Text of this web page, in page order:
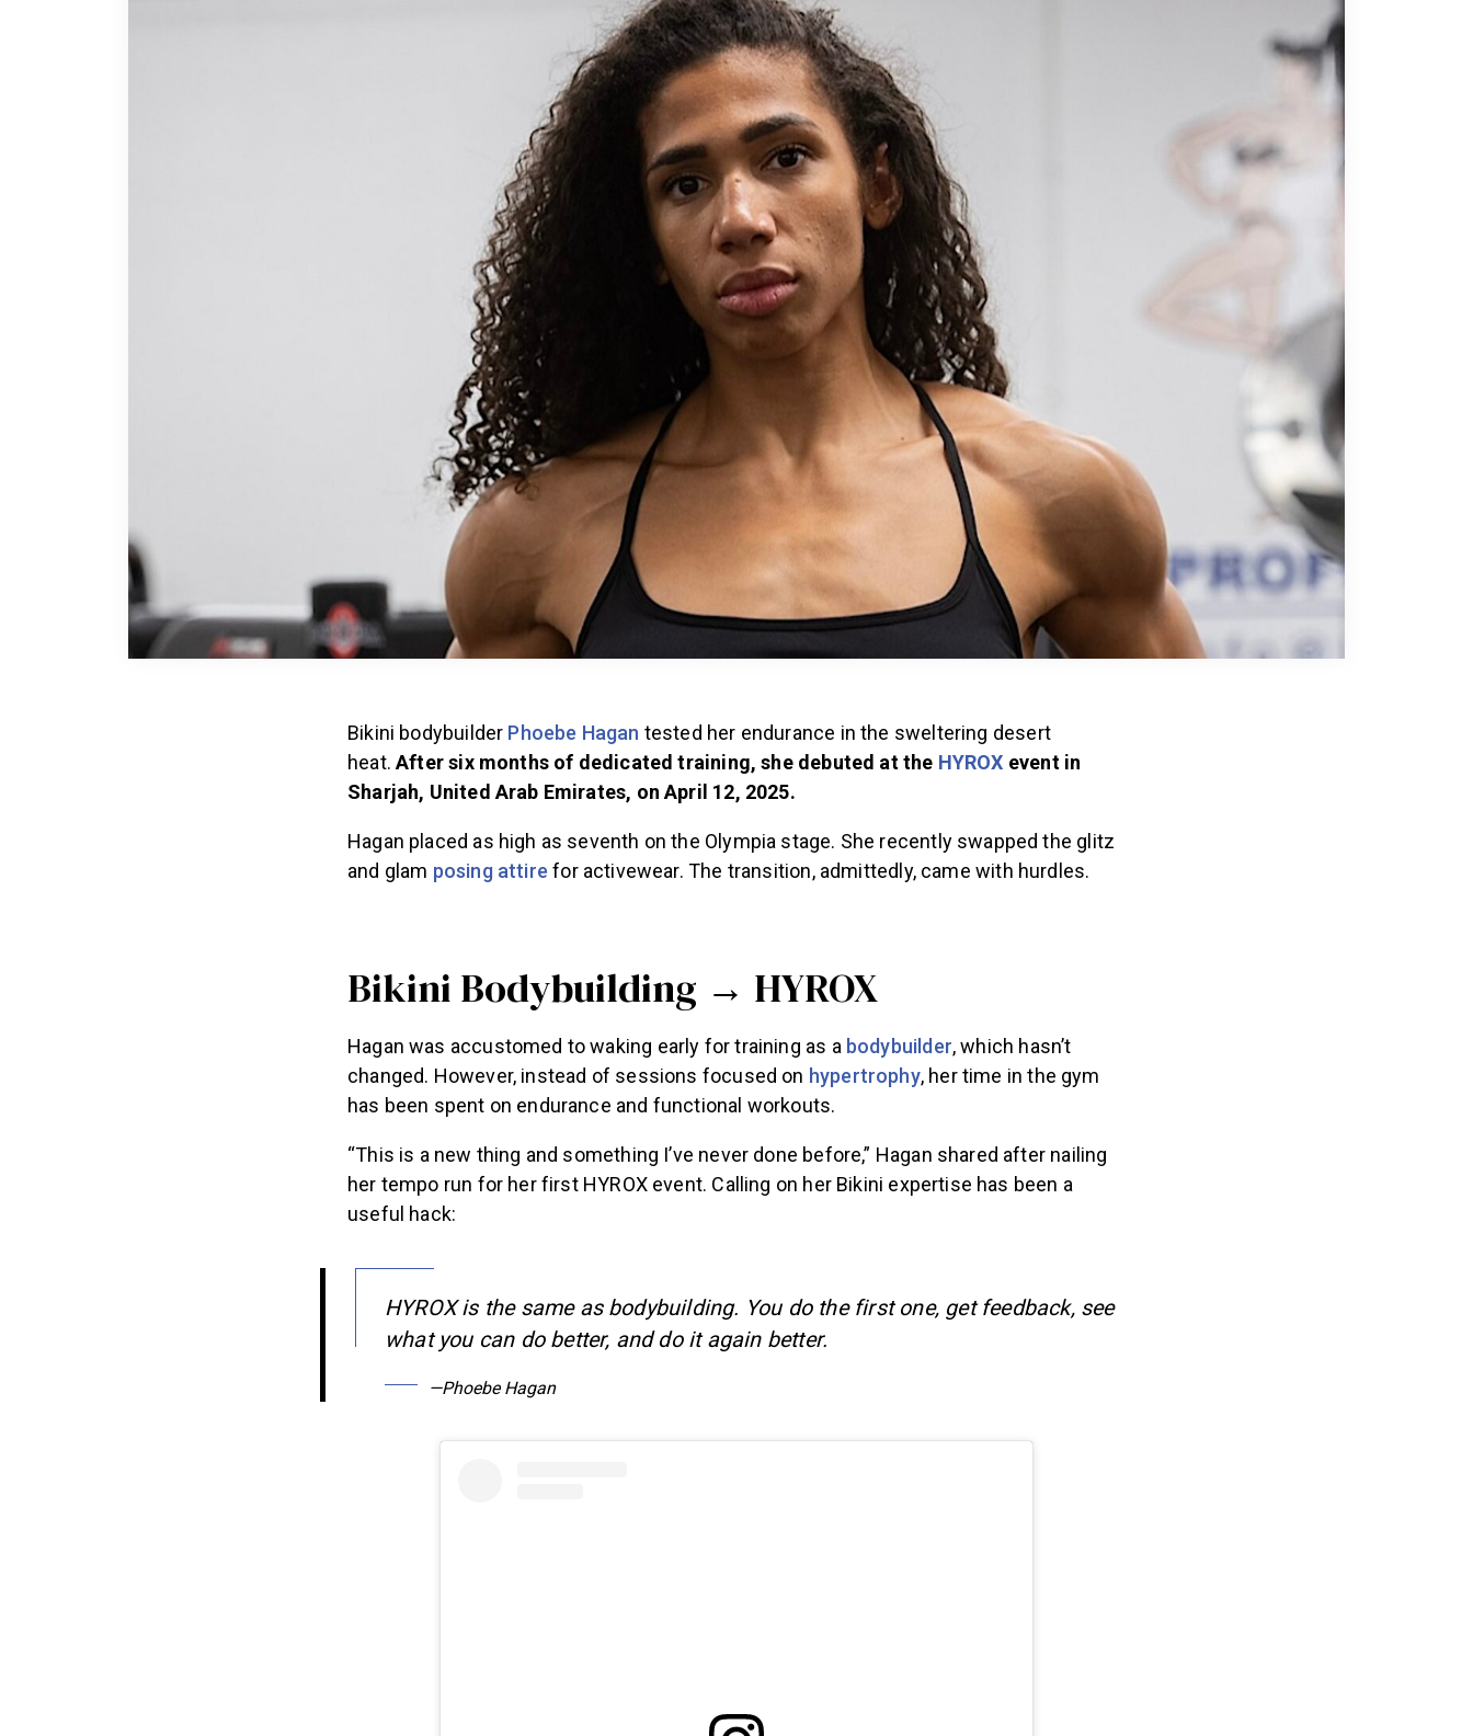
Bikini bodybuilder Phoebe Hagan tested her endurance in the sweltering desert
heat. After six months of dedicated training, she debuted at the HYROX event in
Sharjah, United Arab Emirates, on April 12, 2025
Hagan placed as high as seventh on the Olympia stage. She recently swapped the glitz
and glam posing attire for activewear. The transition, admittedly, came with hurdles.
Bikini Bodybuilding → HYROX
Hagan was accustomed to waking early for training as a bodybuilder , which hasn’t
changed. However, instead of sessions focused on hypertrophy, her time in the gym
has been spent on endurance and functional workouts.
“This is a new thing and something I’ve never done before,” Hagan shared after nailing
her tempo run for her first HYROX event. Calling on her Bikini expertise has been a
useful hack:
HYROX is the same as bodybuilding. You do the first one, get feedback, see
what you can do better, and do it again better.
—Phoebe Hagan